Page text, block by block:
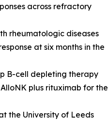
across refractory
rheumatologic diseases
at six months in the
B-cell depleting therapy
plus rituximab for the
the University of Leeds